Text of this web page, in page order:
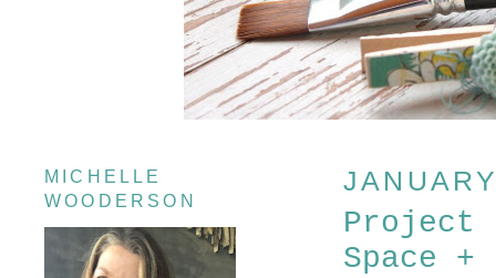
Project
Space
MICHELLE
WOODERSON